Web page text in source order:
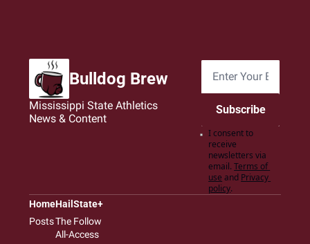
Bulldog Brew
Mississippi State Athletics
News & Content
Subscribe
I consent to
receive
newsletters via
email. Terms of
use and Privacy
policy.
Home
Posts
HailState+
The Follow
All-Access